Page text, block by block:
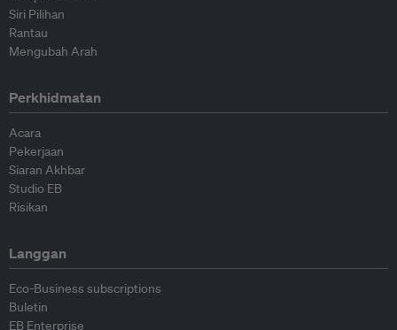
Siri Pilihan
Rantau
Mengubah Arah
Perkhidmatan
Acara
Pekerjaan
Siaran Akhbar
Studio EB
Risikan
Langgan
Eco-Business subscriptions
Buletin
EB Enterprise